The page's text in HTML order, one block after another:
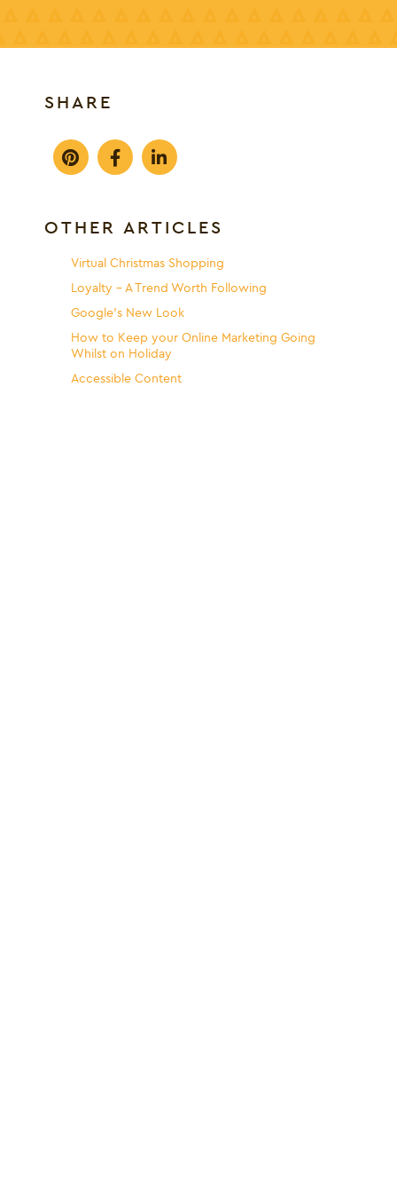
SHARE
OTHER ARTICLES
Virtual Christmas Shopping
Loyalty – A Trend Worth Following
Google’s New Look
How to Keep your Online Marketing Going
Whilst on Holiday
Accessible Content